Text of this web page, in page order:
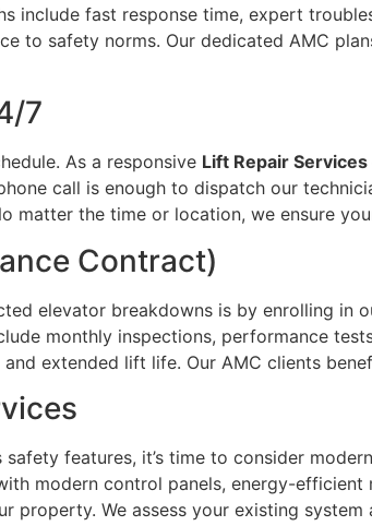
include fast response time, expert
to safety norms. Our dedicated AMC
7
As a responsive Lift Repair
call is enough to dispatch our
matter the time or location, we ensure
Contract)
elevator breakdowns is by enrolling in
monthly inspections, performance
extended lift life. Our AMC clients
features, it’s time to consider
modern control panels, energy-
property. We assess your existing